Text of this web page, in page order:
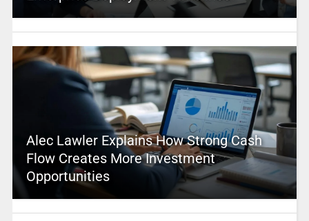
Alec Lawler Explains How Strong Cash
Flow Creates More Investment
Opportunities